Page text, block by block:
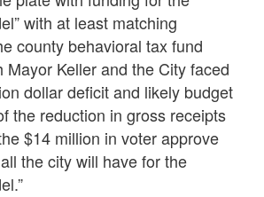
with at least matching
county behavioral tax fund
Mayor Keller and the City faced
dollar deficit and likely budget
the reduction in gross receipts
$14 million in voter approve
the city will have for the